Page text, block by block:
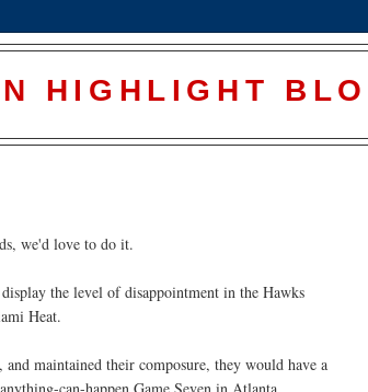
HIGHLIGHT
we'd love to do it.
the level of disappointment in the Hawks
Heat.
maintained their composure, they would have a